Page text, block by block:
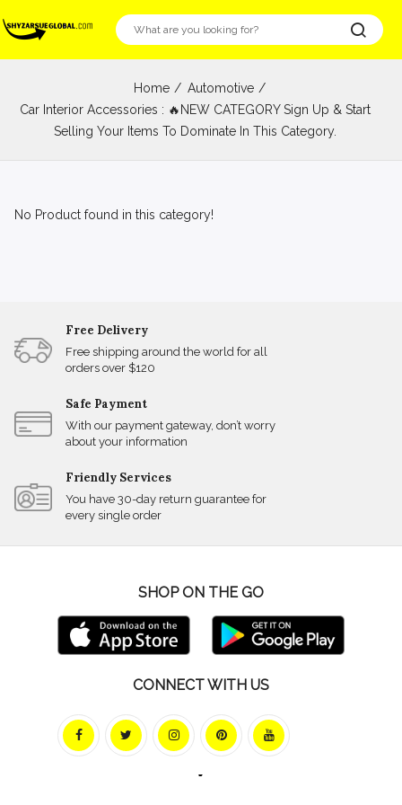
Home
Automotive
Car Interior Accessories : 🔥NEW CATEGORY Sign Up & Start
Selling Your Items To Dominate In This Category.
No Product found in this category!
Free Delivery
Free shipping around the world for all
orders over $120
Safe Payment
With our payment gateway, don’t worry
about your information
Friendly Services
You have 30-day return guarantee for
every single order
SHOP ON THE GO
CONNECT WITH US